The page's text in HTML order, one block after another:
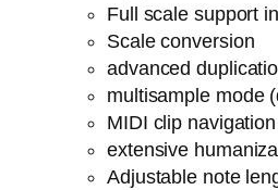
Full scale support
Scale conversion
advanced
multisample mode
MIDI clip
extensive
Adjustable note